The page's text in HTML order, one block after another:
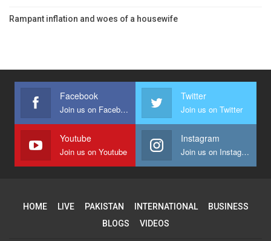
Rampant inflation and woes of a housewife
Facebook
Join us on Facebook
Twitter
Join us on Twitter
Youtube
Join us on Youtube
Instagram
Join us on Instagram
HOME LIVE PAKISTAN INTERNATIONAL
BUSINESS
BLOGS
VIDEOS